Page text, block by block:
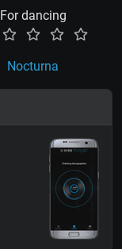
For dancing
Nocturna